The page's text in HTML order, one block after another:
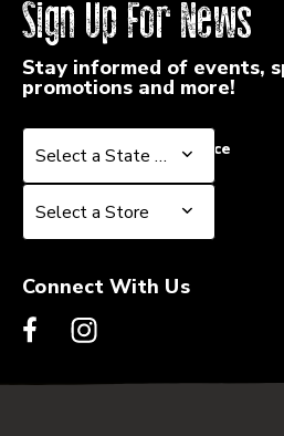
Sign Up For News
Stay informed of events,
promotions and more!
Select a State or Province
Select a State or Province
Select a Store
Select a Store
Connect With Us